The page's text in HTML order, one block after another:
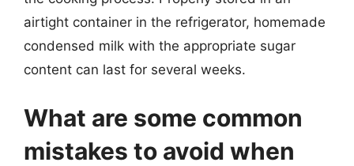
airtight container in the refrigerator, homemade
condensed milk with the appropriate sugar
content can last for several weeks.
What are some common
mistakes to avoid when